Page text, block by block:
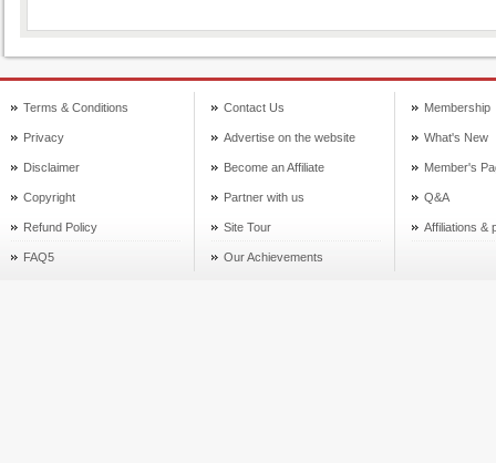
Terms & Conditions Contact Us Membership
Privacy Advertise on the website What's New
Disclaimer Become an Affiliate Member's
Copyright Partner with us Q&A
Refund Policy Site Tour Affiliations &
FAQ5 Our Achievements